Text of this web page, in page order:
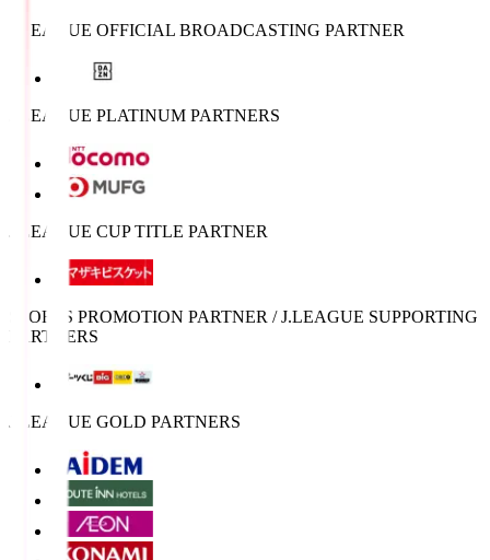
J.LEAGUE OFFICIAL BROADCASTING PARTNER
J.LEAGUE PLATINUM PARTNERS
J.LEAGUE CUP TITLE PARTNER
SPORTS PROMOTION PARTNER / J.LEAGUE SUPPORTING
PARTNERS
J.LEAGUE GOLD PARTNERS